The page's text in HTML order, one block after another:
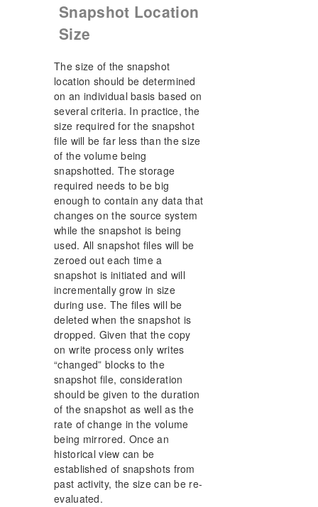
Snapshot Location
Size
The size of the snapshot
location should be determined
on an individual basis based on
several criteria. In practice, the
size required for the snapshot
file will be far less than the size
of the volume being
snapshotted. The storage
required needs to be big
enough to contain any data that
changes on the source system
while the snapshot is being
used. All snapshot files will be
zeroed out each time a
snapshot is initiated and will
incrementally grow in size
during use. The files will be
deleted when the snapshot is
dropped. Given that the copy
on write process only writes
“changed” blocks to the
snapshot file, consideration
should be given to the duration
of the snapshot as well as the
rate of change in the volume
being mirrored. Once an
historical view can be
established of snapshots from
past activity, the size can be re-
evaluated.